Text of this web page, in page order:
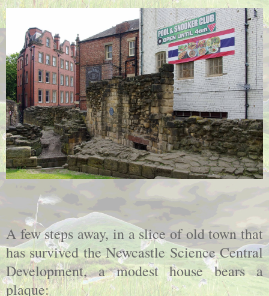
A few steps away, in a slice of old town that
has survived the Newcastle Science Central
Development, a modest house bears a
plaque: